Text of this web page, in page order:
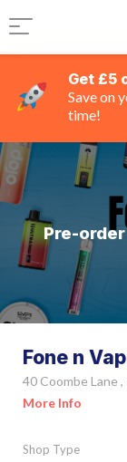
Get £5
Save on
time!
Pre-
Fone n
40 Coombe Lane
More Info
Shop Type